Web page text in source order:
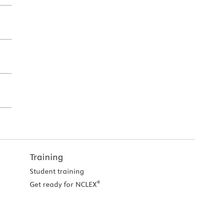
Training
Student training
Get ready for NCLEX®